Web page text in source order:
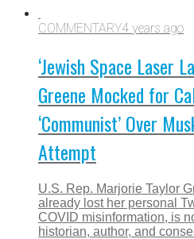
COMMENTARY4 years ago
‘Jewish Space Laser
Greene Mocked for
‘Communist’ Over
Attempt
U.S. Rep. Marjorie Taylor
already lost her personal
COVID misinformation, is
historian, author, and